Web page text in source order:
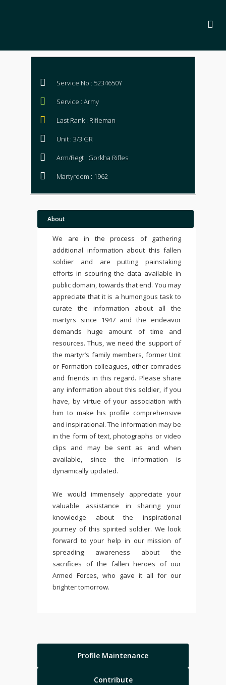
Service No : 5234650Y
Service : Army
Last Rank : Rifleman
Unit : 3/3 GR
Arm/Regt : Gorkha Rifles
Martyrdom : 1962
About
We are in the process of gathering
additional information about this fallen
soldier and are putting painstaking
efforts in scouring the data available in
public domain, towards that end. You may
appreciate that it is a humongous task to
curate the information about all the
martyrs since 1947 and the endeavor
demands huge amount of time and
resources. Thus, we need the support of
the martyr’s family members, former Unit
or Formation colleagues, other comrades
and friends in this regard. Please share
any information about this soldier, if you
have, by virtue of your association with
him to make his profile comprehensive
and inspirational. The information may be
in the form of text, photographs or video
clips and may be sent as and when
available, since the information is
dynamically updated.
We would immensely appreciate your
valuable assistance in sharing your
knowledge about the inspirational
journey of this spirited soldier. We look
forward to your help in our mission of
spreading awareness about the
sacrifices of the fallen heroes of our
Armed Forces, who gave it all for our
brighter tomorrow.
Profile Maintenance
Contribute